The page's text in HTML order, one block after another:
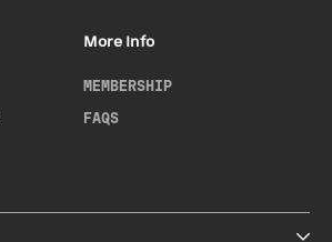
More Info
MEMBERSHIP
FAQS